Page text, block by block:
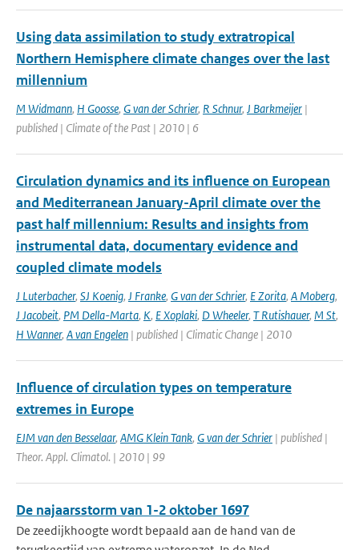
Using data assimilation to study extratropical
Northern Hemisphere climate changes over the last
millennium
M Widmann, H Goosse, G van der Schrier, R Schnur, J Barkmeijer |
published | Climate of the Past | 2010 | 6
Circulation dynamics and its influence on European
and Mediterranean January-April climate over the
past half millennium: Results and insights from
instrumental data, documentary evidence and
coupled climate models
J Luterbacher, SJ Koenig, J Franke, G van der Schrier, E Zorita, A Moberg,
J Jacobeit, PM Della-Marta, K, E Xoplaki, D Wheeler, T Rutishauer, M St,
H Wanner, A van Engelen | published | Climatic Change | 2010
Influence of circulation types on temperature
extremes in Europe
EJM van den Besselaar, AMG Klein Tank, G van der Schrier | published |
Theor. Appl. Climatol. | 2010 | 99
De najaarsstorm van 1-2 oktober 1697
De zeedijkhoogte wordt bepaald aan de hand van de